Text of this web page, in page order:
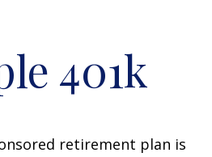
401k
retirement plan is